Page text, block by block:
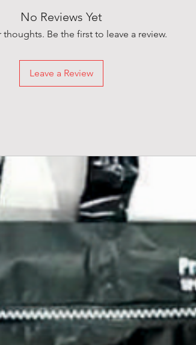
No Reviews Yet
thoughts. Be the first to leave a review.
Leave a Review